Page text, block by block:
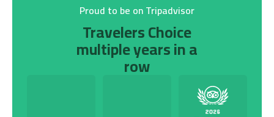
Proud to be on Tripadvisor
Travelers Choice
multiple years in a
row